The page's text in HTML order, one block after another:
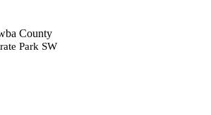
County
Park SW